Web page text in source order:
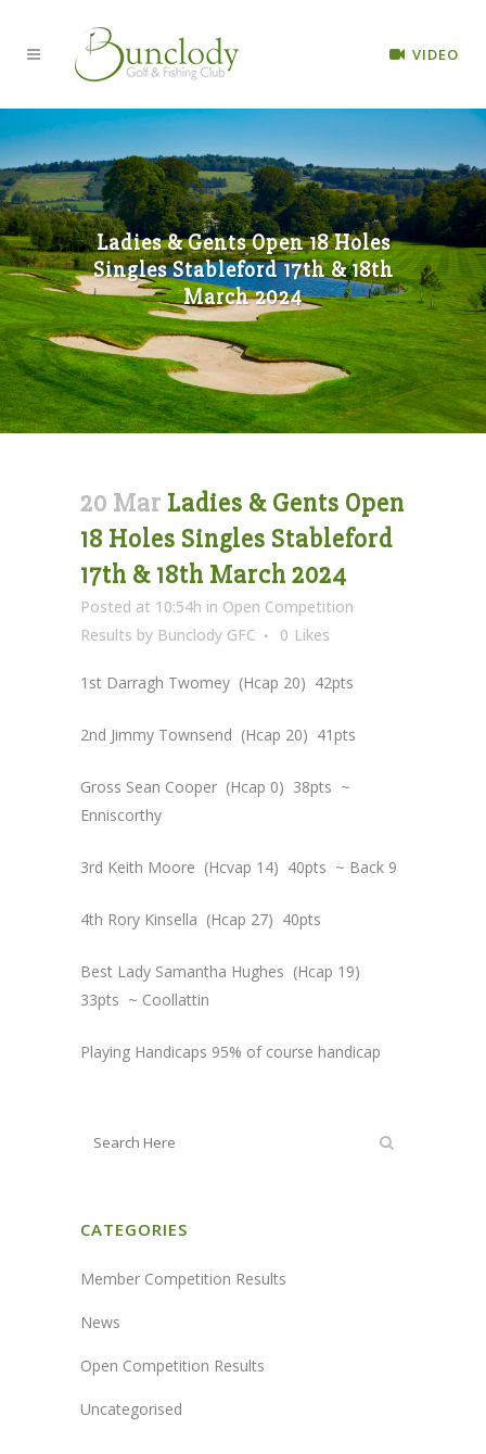
VIDEO
Ladies & Gents Open 18 Holes
Singles Stableford 17th & 18th
March 2024
20 Mar Ladies & Gents Open
18 Holes Singles Stableford
17th & 18th March 2024
Posted at 10:54h in Open Competition
Results by Bunclody GFC 0 Likes
1st Darragh Twomey (Hcap 20) 42pts
2nd Jimmy Townsend (Hcap 20) 41pts
Gross Sean Cooper (Hcap 0) 38pts ~
Enniscorthy
3rd Keith Moore (Hcvap 14) 40pts ~ Back 9
4th Rory Kinsella (Hcap 27) 40pts
Best Lady Samantha Hughes (Hcap 19)
33pts ~ Coollattin
Playing Handicaps 95% of course handicap
CATEGORIES
Member Competition Results
News
Open Competition Results
Uncategorised